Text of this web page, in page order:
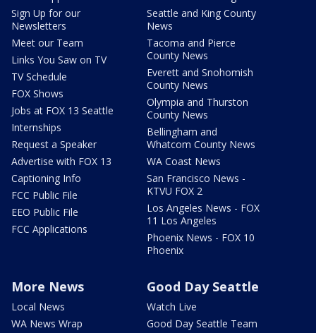
Sign Up for our
Newsletters
Meet our Team
Links You Saw on TV
TV Schedule
FOX Shows
Jobs at FOX 13 Seattle
Internships
Request a Speaker
Advertise with FOX 13
Captioning Info
FCC Public File
EEO Public File
FCC Applications
Seattle and King County
News
Tacoma and Pierce
County News
Everett and Snohomish
County News
Olympia and Thurston
County News
Bellingham and
Whatcom County News
WA Coast News
San Francisco News -
KTVU FOX 2
Los Angeles News - FOX
11 Los Angeles
Phoenix News - FOX 10
Phoenix
More News
Local News
WA News Wrap
Good Day Seattle
Watch Live
Good Day Seattle Team